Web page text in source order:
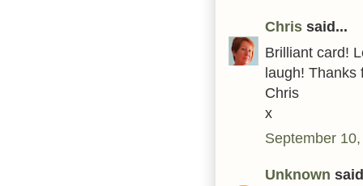
Chris said...
Brilliant card!
laugh! Thanks
Chris
x
September
Unknown